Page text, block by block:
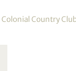
Colonial Country